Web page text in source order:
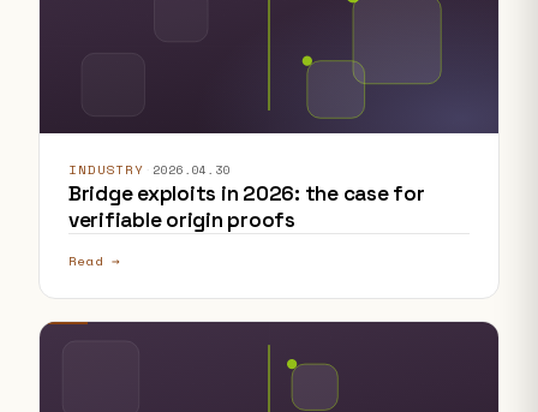
INDUSTRY 2026.04.30
Bridge exploits in 2026: the case for
verifiable origin proofs
Read →